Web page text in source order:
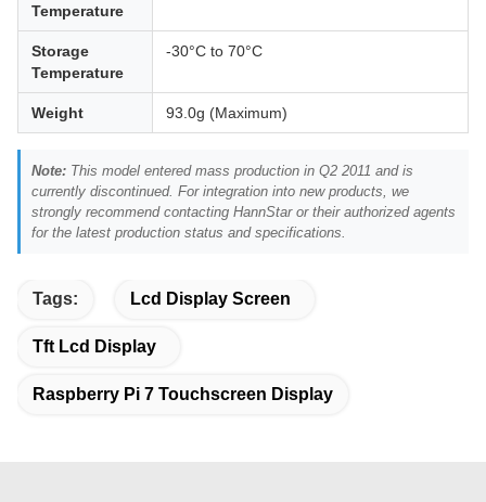
Temperature
Storage
Temperature
-30°C to 70°C
Weight 93.0g (Maximum)
Note: This model entered mass production in Q2 2011 and is
currently discontinued. For integration into new products, we
strongly recommend contacting HannStar or their authorized agents
for the latest production status and specifications.
Tags: Lcd Display Screen
Tft Lcd Display
Raspberry Pi 7 Touchscreen Display